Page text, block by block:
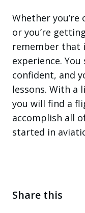
Whether
or you’re
remember that
experience.
confident, and
lessons. With a
you will find a
accomplish all
started in
Share this